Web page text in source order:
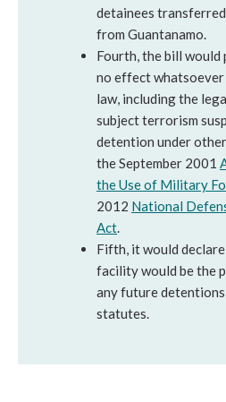
detainees
from Guantanamo.
Fourth, the bill
no effect
law, including the
subject terrorism
detention under
the September 2001
the Use of Military
2012 National
Act.
Fifth, it would
facility would be the
any future
statutes.